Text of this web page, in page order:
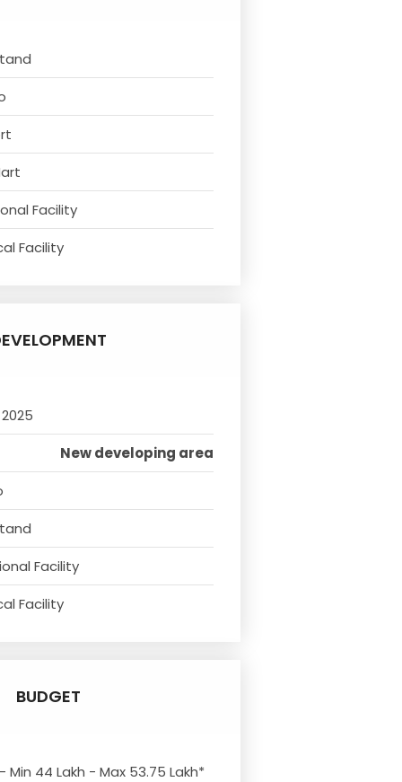
Facility
Facility
New developing area
Facility
Facility
BUDGET
44 Lakh - Max 53.75 Lakh*